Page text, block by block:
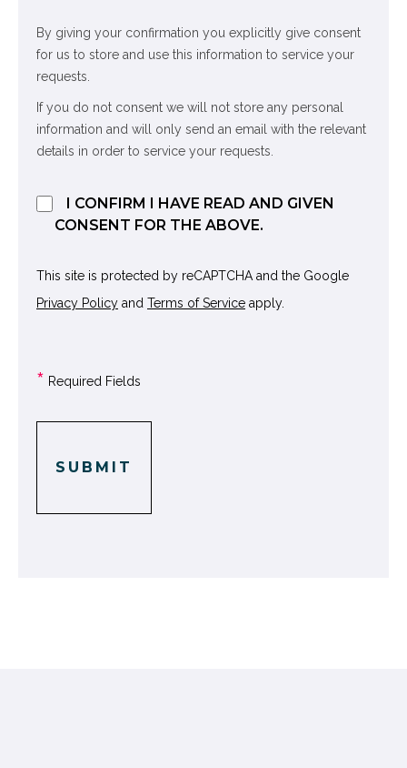
By giving your confirmation you explicitly give consent
for us to store and use this information to service your
requests.
If you do not consent we will not store any personal
information and will only send an email with the relevant
details in order to service your requests.
I CONFIRM I HAVE READ AND GIVEN
CONSENT FOR THE ABOVE.
This site is protected by reCAPTCHA and the Google
Privacy Policy and Terms of Service apply.
* Required Fields
SUBMIT